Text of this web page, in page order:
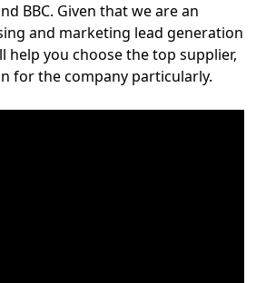
BBC. Given that we are an
and marketing lead generation
help you choose the top supplier,
for the company particularly.